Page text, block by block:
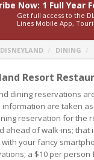
Now: 1 Full Year
Get full access to the
Lines Mobile App,
DISNEYLAND DINING
Resort
dining reservations
information are taken
reservation for the
ahead of walk-ins; that
with your fancy
a $10 per